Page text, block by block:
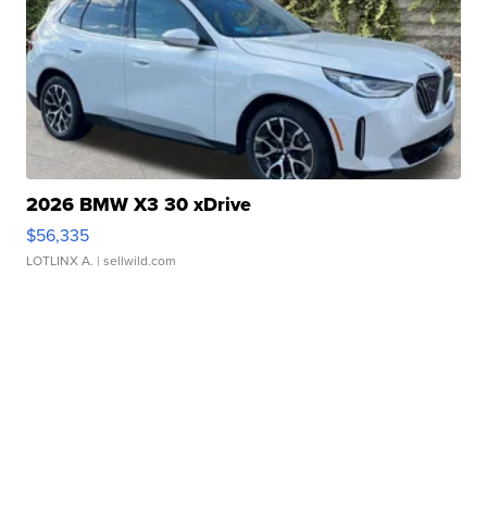
2026 BMW X3 30 xDrive
$56,335
LOTLINX A. | sellwild.com